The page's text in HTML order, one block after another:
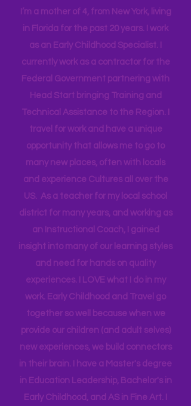
Mama
I’m a mother of 4, from New York, living
in Florida for the past 20 years. I work
as an Early Childhood Specialist. I
currently work as a contractor for the
Federal Government partnering with
Head Start bringing Training and
Technical Assistance to the Region. I
travel for work and have a unique
opportunity that allows me to go to
many new places, often with locals
and experience Cultures all over the
US. As a teacher for my local school
district for many years, and working as
an Instructional Coach, I gained
insight into many of our learning styles
and need for hands on quality
experiences. I LOVE what I do in my
work. Early Childhood and Travel go
together so well because when we
provide our children (and adult selves)
new experiences,we build connectors
in their brain. I have a Master's degree